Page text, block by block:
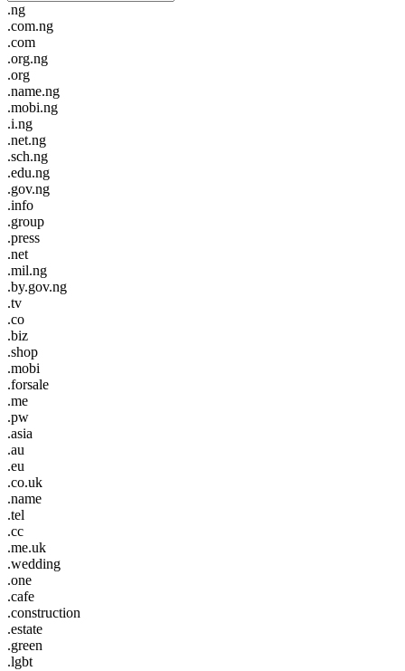
.ng
.com.ng
.com
.org.ng
.org
.name.ng
.mobi.ng
.i.ng
.net.ng
.sch.ng
.edu.ng
.gov.ng
.info
.group
.press
.net
.mil.ng
.by.gov.ng
.tv
.co
.biz
.shop
.mobi
.forsale
.me
.pw
.asia
.au
.eu
.co.uk
.name
.tel
.cc
.me.uk
.wedding
.one
.cafe
.construction
.estate
.green
.lgbt